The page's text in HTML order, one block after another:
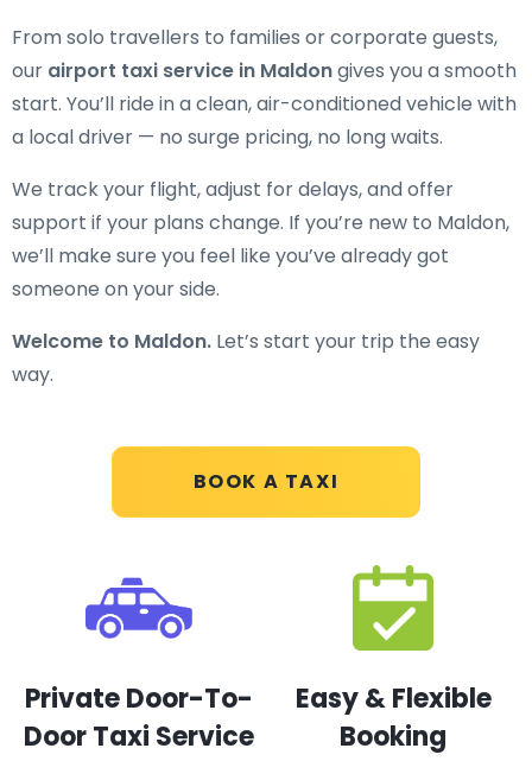
BOOK A TAXI
From solo travellers to families or corporate guests,
our airport taxi service in Maldongives you a smooth
start. You’ll ride in a clean, air-conditioned vehicle with
a local driver — no surge pricing, no long waits.
We track your flight, adjust for delays, and offer
support if your plans change. If you’re new to Maldon,
we’ll make sure you feel like you’ve already got
someone on your side.
Welcome to Maldon. Let’s start your trip the easy
way.
Private Door-To-
Door Taxi Service
Easy & Flexible
Booking